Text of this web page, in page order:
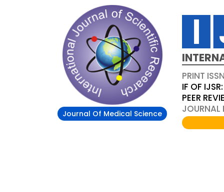
Journal Of Medical Science
PRINT
IF OF
PEER